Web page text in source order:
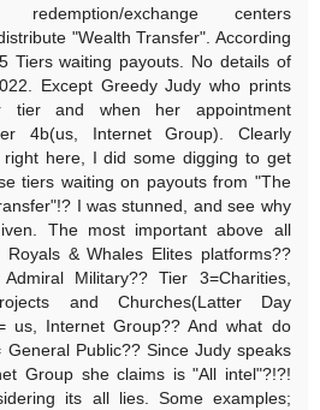
exchange centers
"Wealth Transfer". According
Tiers waiting payouts. No details of
Except Greedy Judy who prints
tier and when her appointment
4b(us, Internet Group). Clearly
here, I did some digging to get
tiers waiting on payouts from "The
I was stunned, and see why
The most important above all
& Whales Elites platforms??
Military?? Tier 3=Charities,
and Churches(Latter Day
us, Internet Group?? And what do
General Public?? Since Judy speaks
Group she claims is "All intel"?!?!
its all lies. Some examples;